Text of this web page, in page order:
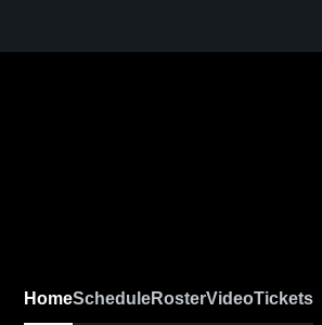
HomeScheduleRosterVideoTickets